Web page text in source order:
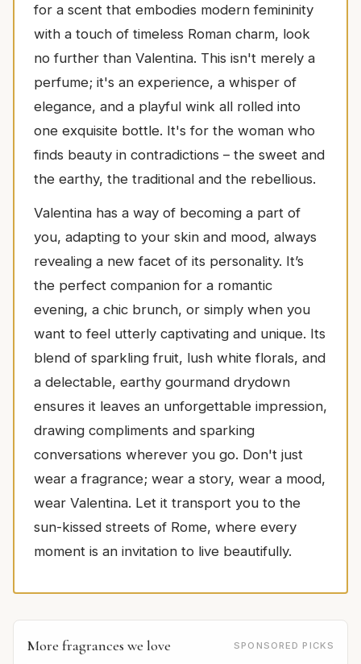
for a scent that embodies modern femininity
with a touch of timeless Roman charm, look
no further than Valentina. This isn't merely a
perfume; it's an experience, a whisper of
elegance, and a playful wink all rolled into
one exquisite bottle. It's for the woman who
finds beauty in contradictions – the sweet and
the earthy, the traditional and the rebellious.
Valentina has a way of becoming a part of
you, adapting to your skin and mood, always
revealing a new facet of its personality. It’s
the perfect companion for a romantic
evening, a chic brunch, or simply when you
want to feel utterly captivating and unique. Its
blend of sparkling fruit, lush white florals, and
a delectable, earthy gourmand drydown
ensures it leaves an unforgettable impression,
drawing compliments and sparking
conversations wherever you go. Don't just
wear a fragrance; wear a story, wear a mood,
wear Valentina. Let it transport you to the
sun-kissed streets of Rome, where every
moment is an invitation to live beautifully.
More fragrances we love SPONSORED PICKS